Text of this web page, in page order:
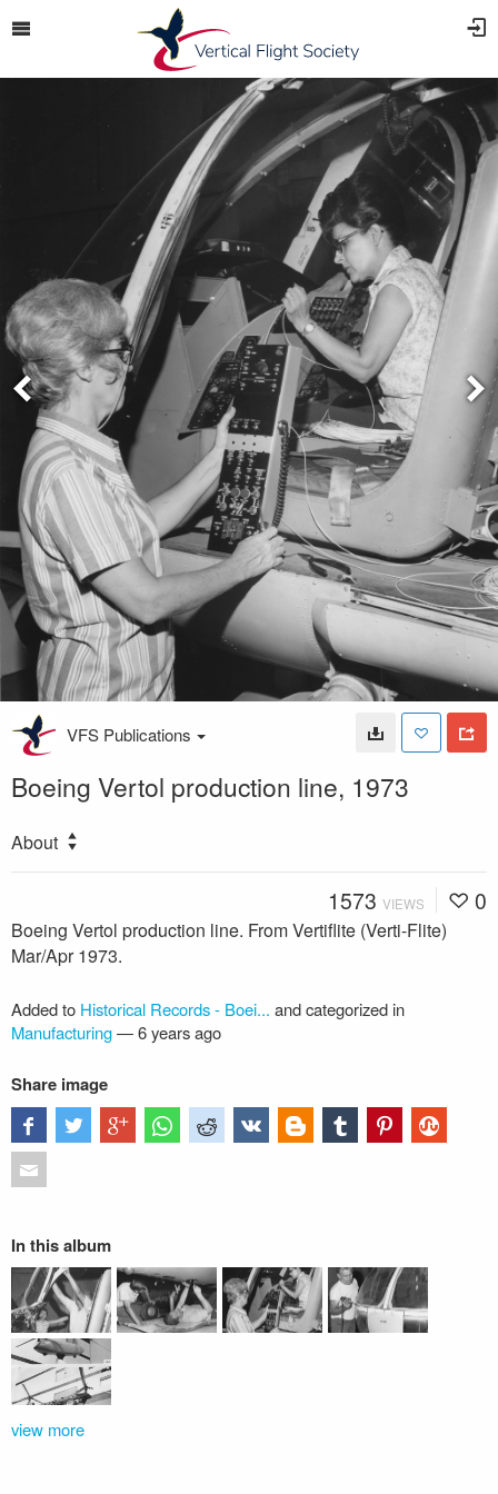
VFS Publications
Boeing Vertol production line, 1973
About
1573 VIEWS 0
Boeing Vertol production line. From Vertiflite (Verti-Flite)
Mar/Apr 1973.
Added to Historical Records - Boei... and categorized in
Manufacturing—6 years ago
Share image
In this album
view more